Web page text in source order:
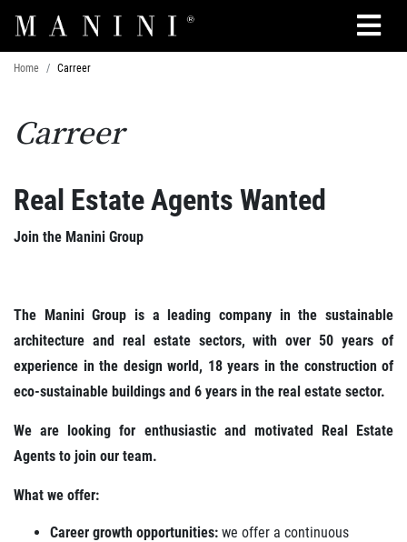
Home Carreer
Carreer
Real Estate Agents Wanted
Join the Manini Group
The Manini Group is a leading company in the sustainable
architecture and real estate sectors, with over 50 years of
experience in the design world, 18 years in the construction of
eco-sustainable buildings and 6 years in the real estate sector.
We are looking for enthusiastic and motivated Real Estate
Agents to join our team.
What we offer:
Career growth opportunities: we offer a continuous